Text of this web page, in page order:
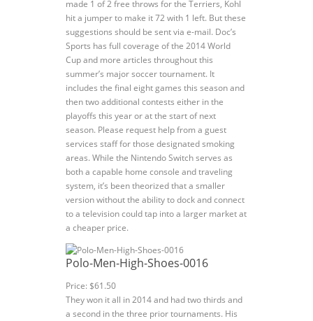
made 1 of 2 free throws for the Terriers, Kohl
hit a jumper to make it 72 with 1 left. But these
suggestions should be sent via e-mail. Doc’s
Sports has full coverage of the 2014 World
Cup and more articles throughout this
summer’s major soccer tournament. It
includes the final eight games this season and
then two additional contests either in the
playoffs this year or at the start of next
season. Please request help from a guest
services staff for those designated smoking
areas. While the Nintendo Switch serves as
both a capable home console and traveling
system, it’s been theorized that a smaller
version without the ability to dock and connect
to a television could tap into a larger market at
a cheaper price.
Polo-Men-High-Shoes-0016
Price: $61.50
They won it all in 2014 and had two thirds and
a second in the three prior tournaments. His